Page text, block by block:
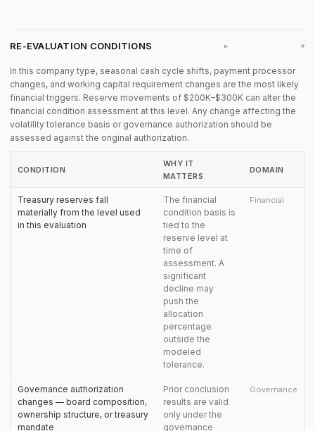
RE-EVALUATION CONDITIONS ▸
In this company type, seasonal cash cycle shifts, payment processor
changes, and working capital requirement changes are the most likely
financial triggers. Reserve movements of $200K–$300K can alter the
financial condition assessment at this level. Any change affecting the
volatility tolerance basis or governance authorization should be
assessed against the original authorization.
CONDITION
WHY IT
MATTERS
DOMAIN
Treasury reserves fall
materially from the level used
in this evaluation
The financial
condition basis is
tied to the
reserve level at
time of
assessment. A
significant
decline may
push the
allocation
percentage
outside the
modeled
tolerance.
Financial
Governance authorization
changes — board composition,
ownership structure, or treasury
mandate
Prior conclusion
results are valid
only under the
governance
Governance